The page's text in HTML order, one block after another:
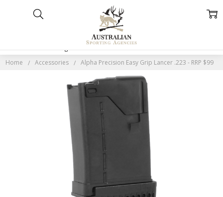
Home Accessories Alpha Precision Easy Grip Lancer .223 - RRP $99